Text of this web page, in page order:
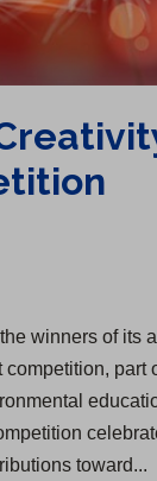
winners of its
part
toward...